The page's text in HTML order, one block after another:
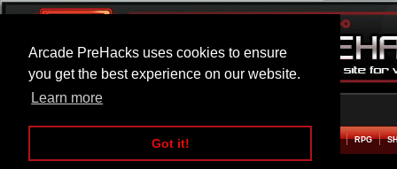
Arcade PreHacks uses cookies to ensure
you get the best experience on our website.
Learn more
Got it!
ARCADE BEAT EM UP RPG